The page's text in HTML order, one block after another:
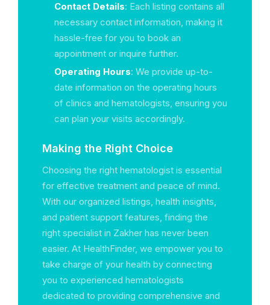
Contact Details: Each listing contains all
necessary contact information, making it
hassle-free for you to book an
appointment or inquire further.
Operating Hours: We provide up-to-
date information on the operating hours
of clinics and hematologists, ensuring you
can plan your visits accordingly.
Making the Right Choice
Choosing the right hematologist is essential
for effective treatment and peace of mind.
With our organized listings, health insights,
and patient support features, finding the
right specialist in Zakher has never been
easier. At HealthFinder, we empower you to
take charge of your health by connecting
you to experienced hematologists
dedicated to providing comprehensive and